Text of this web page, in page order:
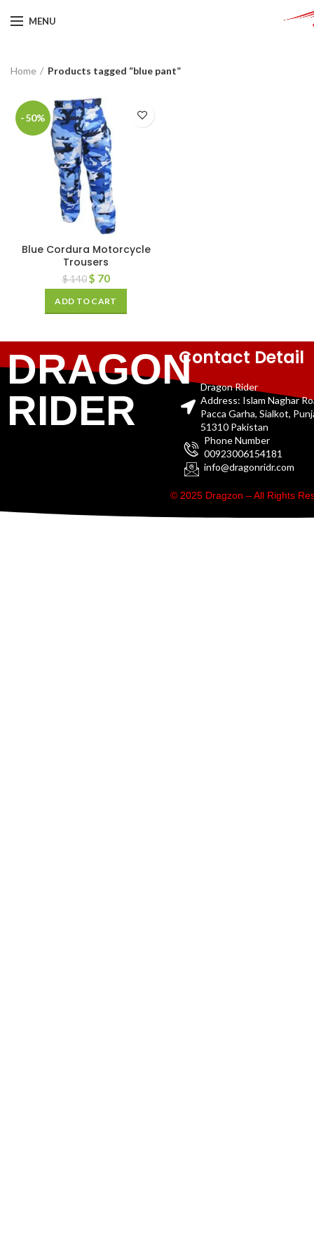
MENU
Home Products tagged “blue pant”
-50%
Blue Cordura Motorcycle
Trousers
$140 $ 70
ADD TO CART
DRAGON
RIDER
Contact Detail
Dragon Rider
Address: Islam Naghar
Pacca Garha, Sialkot,
51310 Pakistan
Phone Number
00923006154181
info@dragonridr.com
© 2025 Dragzon – All Rights